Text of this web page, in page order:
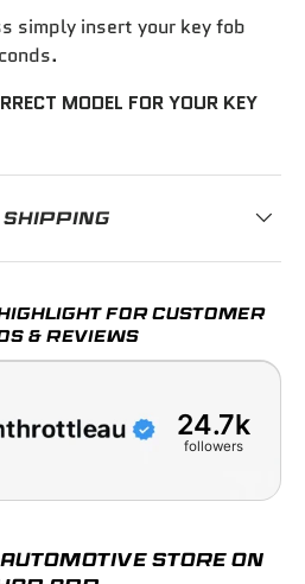
simply insert your key fob
MODEL FOR YOUR KEY
SHIPPING
FOR CUSTOMER
& REVIEWS
24.7k
followers
STORE ON